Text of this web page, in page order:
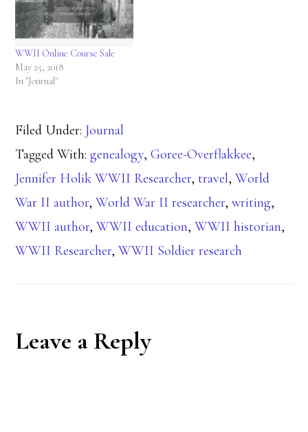
WWII Online Course Sale
May 25, 2018
In "Journal"
Filed Under: Journal
Tagged With:genealogy,Goree-Overflakkee,
Jennifer Holik WWII Researcher, travel,World
War II author,World War II researcher,writing,
WWII author,WWII education,WWII historian,
WWII Researcher,WWII Soldier research
Reader
Leave a Reply